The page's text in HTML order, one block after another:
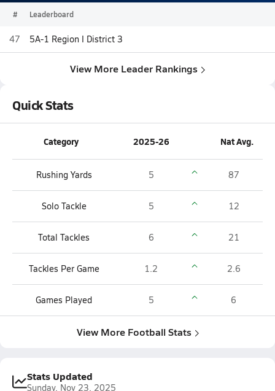
# Leaderboard
47 5A-1 Region I District 3
View More Leader Rankings
Quick Stats
Category 2025-26 Nat Avg.
Rushing Yards 5 87
Solo Tackle 5 12
Total Tackles 6 21
Tackles Per Game 1.2 2.6
Games Played 5 6
View More Football Stats
Stats Updated
Sunday, Nov 23, 2025